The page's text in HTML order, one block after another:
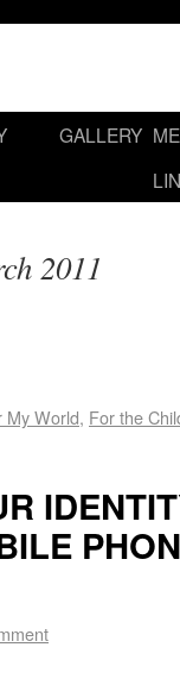
GALLERY
2011
My World, For the